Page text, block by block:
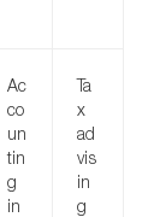
Ac
co
un
tin
g
in
Ta
x
ad
vis
in
g